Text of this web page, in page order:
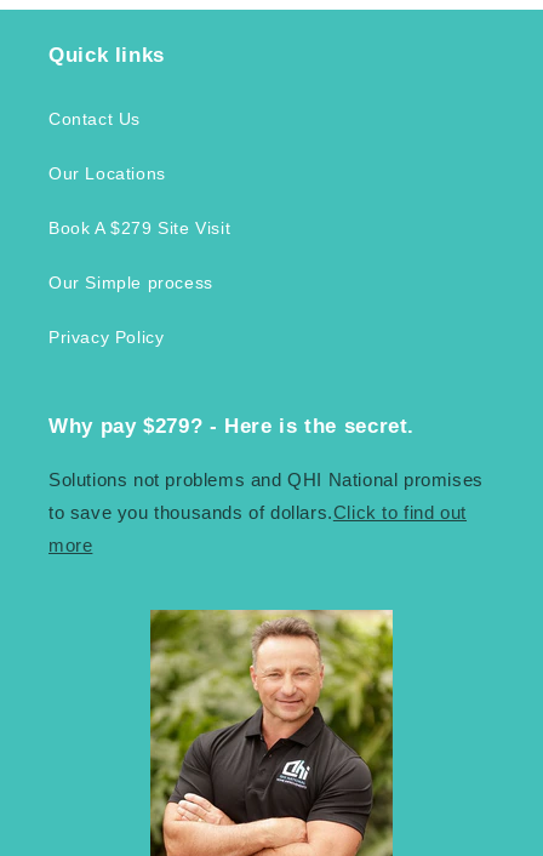
Quick links
Contact Us
Our Locations
Book A $279 Site Visit
Our Simple process
Privacy Policy
Why pay $279? - Here is the secret.
Solutions not problems and QHI National promises
to save you thousands of dollars.Click to find out
more